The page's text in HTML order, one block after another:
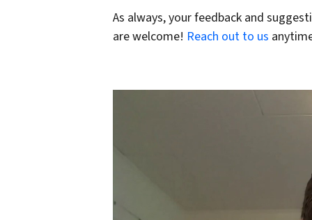
As always, your feedback and
are welcome! Reach out to us